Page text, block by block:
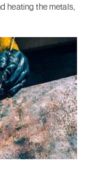
heating the metals,